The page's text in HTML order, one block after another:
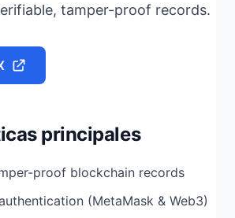
tamper-proof records.
principales
proof blockchain records
(MetaMask & Web3)